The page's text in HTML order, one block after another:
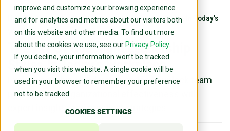
improve and customize your browsing experience
and for analytics and metrics about our visitors both
on this website and other media. To find out more
about the cookies we use, see our Privacy Policy.
If you decline, your information won’t be tracked
when you visit this website. A single cookie will be
used in your browser to remember your preference
not to be tracked.
COOKIES SETTINGS
Home »Blog»The Art Of Coaching Leadership Styles In Today’s
Workplace
The Art Of Coaching Leadership
Styles In Today’s Workplace
Explore coaching leadership styles to unlock team
potential and organizational effectiveness with
expert insights and practical strategies.